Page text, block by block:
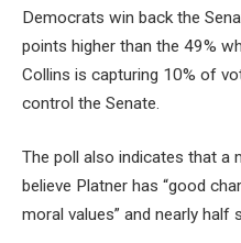
Democrats win back the
points higher than the 49%
Collins is capturing 10% of
control the Senate.
The poll also indicates that a
believe Platner has “good
moral values” and nearly half